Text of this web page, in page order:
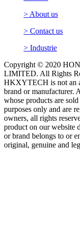
> About us
> Contact us
> Industrie
Copyright © 2020
LIMITED. All Rights
HKXYTECH is not an
brand or manufacturer.
whose products are
purposes only and are
owners, all rights
product on our website
or brand belongs to or
original, genuine and